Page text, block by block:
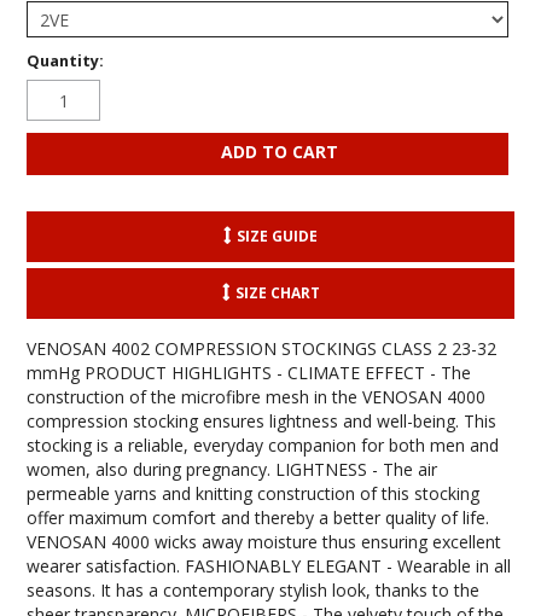
Quantity:
SIZE GUIDE
SIZE CHART
VENOSAN 4002 COMPRESSION STOCKINGS CLASS 2 23-32
mmHg PRODUCT HIGHLIGHTS - CLIMATE EFFECT - The
construction of the microfibre mesh in the VENOSAN 4000
compression stocking ensures lightness and well-being. This
stocking is a reliable, everyday companion for both men and
women, also during pregnancy. LIGHTNESS - The air
permeable yarns and knitting construction of this stocking
offer maximum comfort and thereby a better quality of life.
VENOSAN 4000 wicks away moisture thus ensuring excellent
wearer satisfaction. FASHIONABLY ELEGANT - Wearable in all
seasons. It has a contemporary stylish look, thanks to the